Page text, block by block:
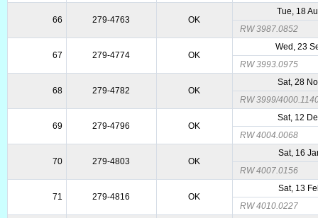
66 279-4763 OK
Tue, 18
RW 3987.0852
67 279-4774 OK
Wed, 23
RW 3993.0975
68 279-4782 OK
Sat, 28
RW 3999/
69 279-4796 OK
Sat, 12
RW 4004.0068
70 279-4803 OK
Sat, 16
RW 4007.0156
71 279-4816 OK
Sat, 13
RW 4010.0227